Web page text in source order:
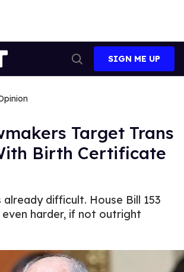
Search
SIGN ME UP
Target Trans
Birth Certificate
already difficult. House Bill 153
harder, if not outright